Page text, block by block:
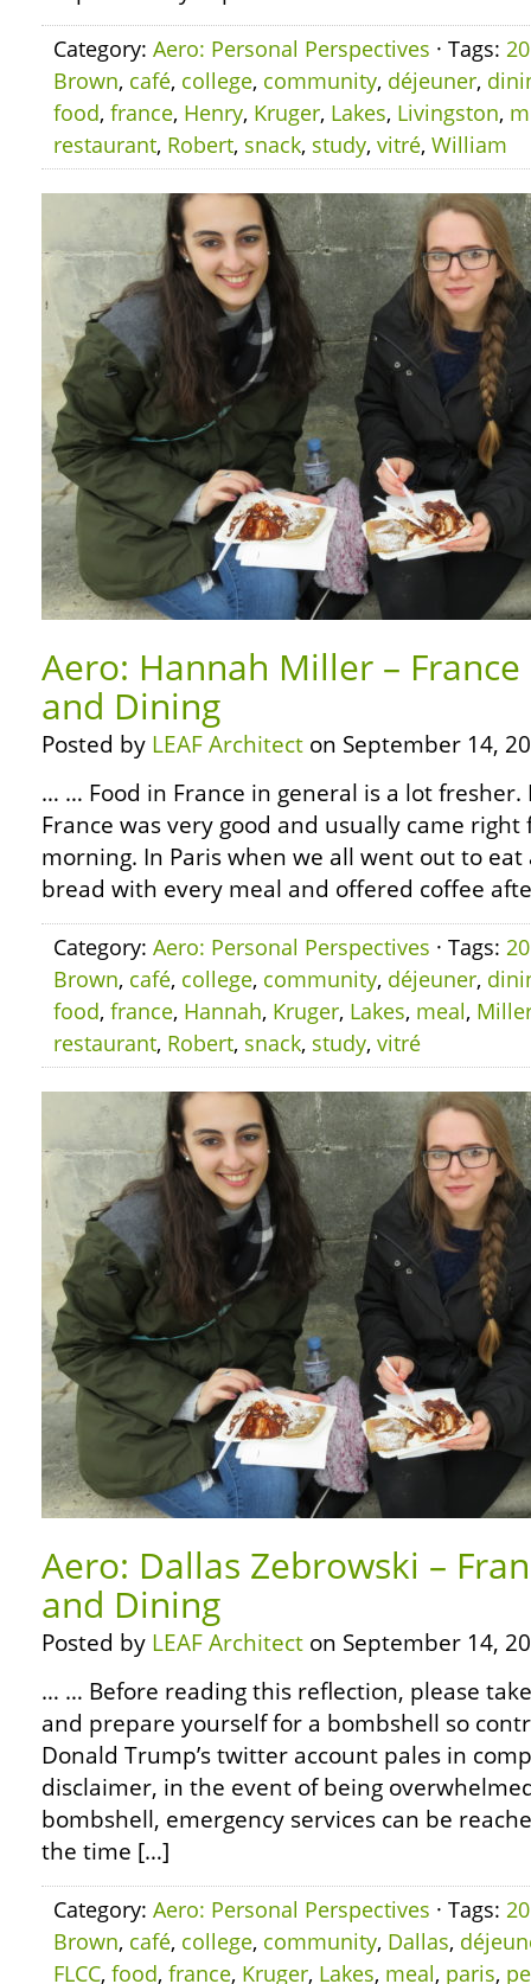
Category: Aero: Personal Perspectives · Tags:
Brown, café, college, community, déjeuner,
food, france, Henry, Kruger, Lakes, Livingston,
restaurant, Robert, snack, study, vitré, William
Aero: Hannah Miller – France
and Dining
Posted by LEAF Architect on September 14,
… … Food in France in general is a lot
France was very good and usually came
morning. In Paris when we all went out to
bread with every meal and offered coffee
Category: Aero: Personal Perspectives · Tags:
Brown, café, college, community, déjeuner,
food, france, Hannah, Kruger, Lakes, meal,
restaurant, Robert, snack, study, vitré
Aero: Dallas Zebrowski –
and Dining
Posted by LEAF Architect on September 14,
… … Before reading this reflection, please
and prepare yourself for a bombshell so
Donald Trump’s twitter account pales in
disclaimer, in the event of being
bombshell, emergency services can be
the time […]
Category: Aero: Personal Perspectives · Tags:
Brown, café, college, community, Dallas,
FLCC, food, france, Kruger, Lakes, meal, paris,